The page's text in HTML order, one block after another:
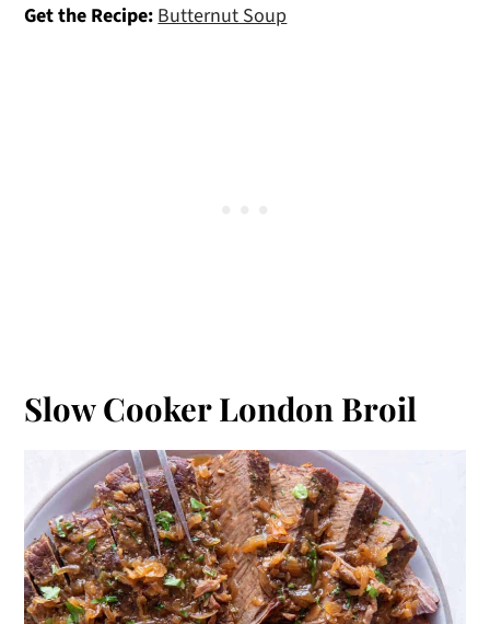
Get the Recipe: Butternut Soup
Slow Cooker London Broil